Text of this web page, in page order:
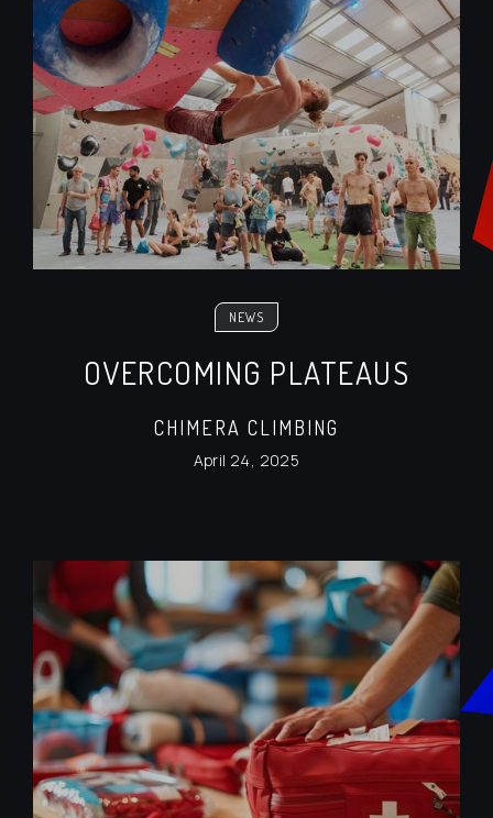
NEWS
OVERCOMING PLATEAUS
CHIMERA CLIMBING
April 24, 2025